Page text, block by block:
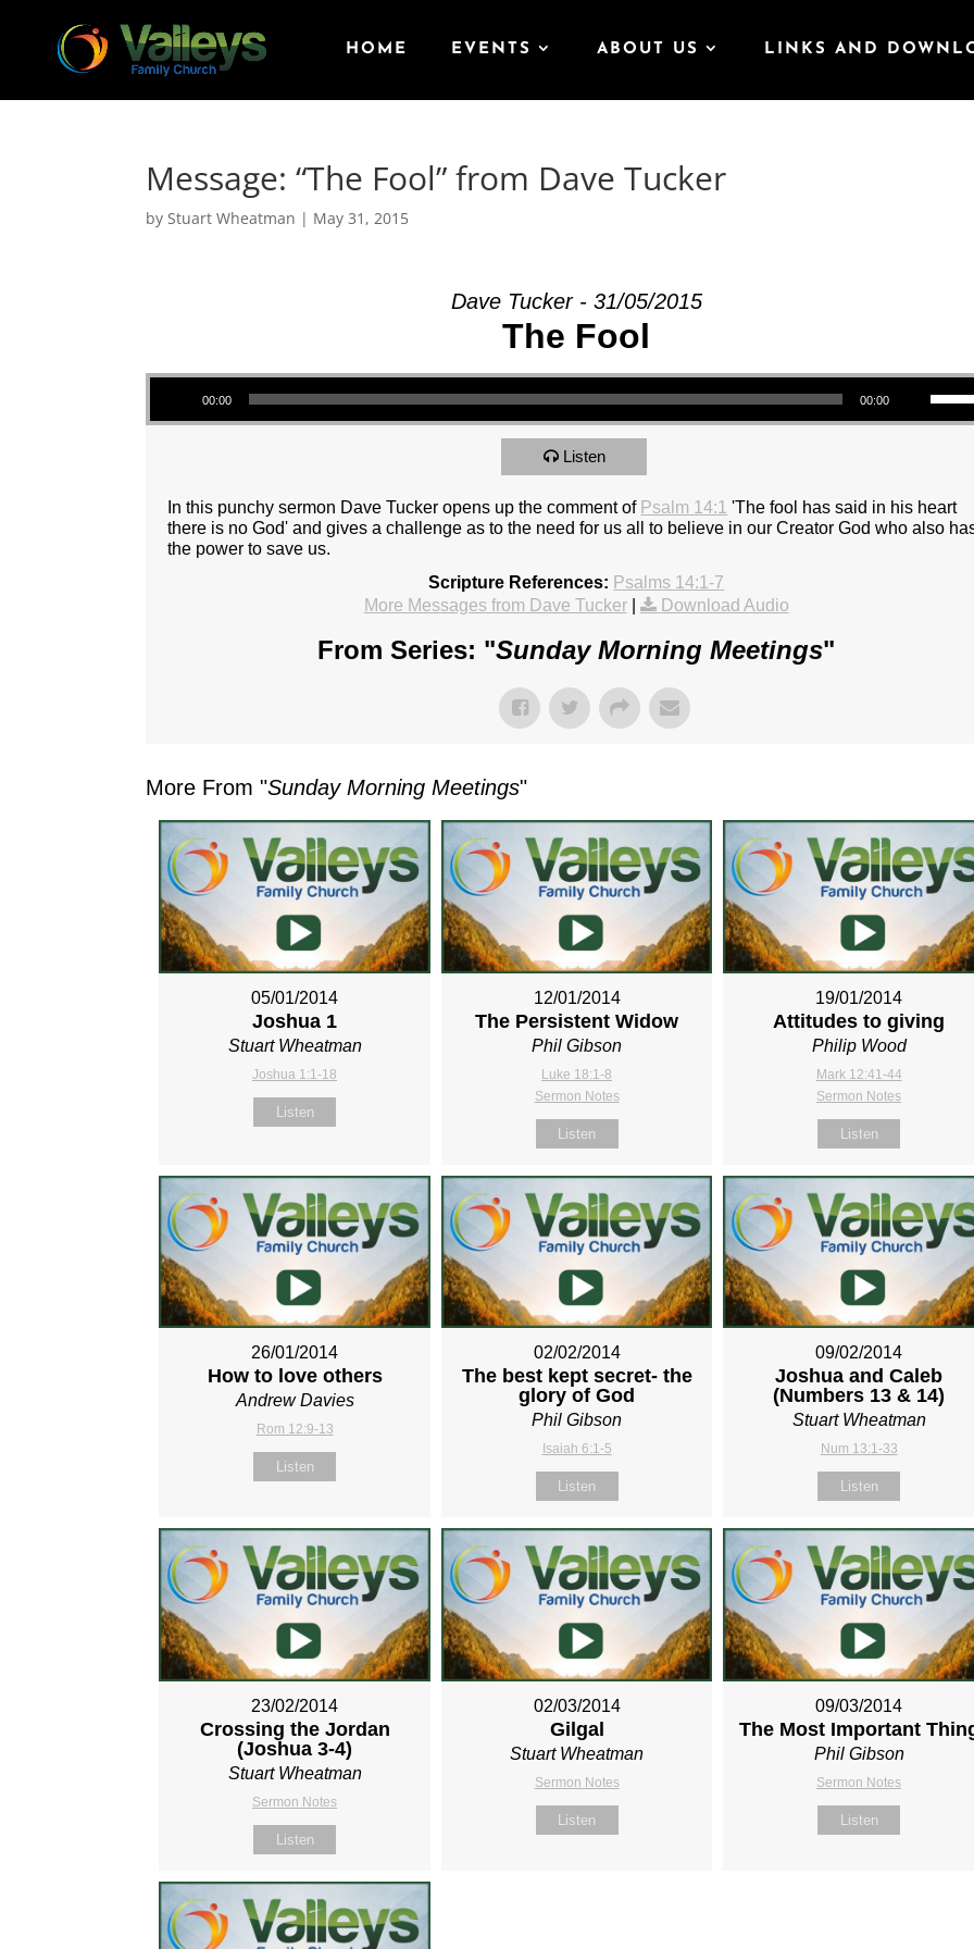
HOME EVENTS ABOUT US LINKS AND
Message: “The Fool” from Dave Tucker
byStuart Wheatman | May 31, 2015
Dave Tucker - 31/05/2015
The Fool
Audio Player
00:00 00:00
Use Up/Down Arrow keys to increase or
Listen
In this punchy sermon Dave Tucker opens up the comment of Psalm 14:1 'The fool has said in his heart
there is no God' and gives a challenge as to the need for us all to believe in our Creator God who also
the power to save us.
Scripture References: Psalms 14:1-7
More Messages from Dave Tucker| Download Audio
From Series: "Sunday Morning Meetings"
More From "Sunday Morning Meetings"
05/01/2014
Joshua 1
Stuart Wheatman
Joshua 1:1-18
Listen
12/01/2014
The Persistent Widow
Phil Gibson
Luke 18:1-8
Sermon Notes
Listen
19/01/2014
Attitudes to giving
Philip Wood
Mark 12:41-44
Sermon Notes
Listen
26/01/2014
How to love others
Andrew Davies
Rom 12:9-13
Listen
02/02/2014
The best kept secret- the
glory of God
Phil Gibson
Isaiah 6:1-5
Listen
09/02/2014
Joshua and Caleb
(Numbers 13 & 14)
Stuart Wheatman
Num 13:1-33
Listen
23/02/2014
Crossing the Jordan
(Joshua 3-4)
Stuart Wheatman
Sermon Notes
Listen
02/03/2014
Gilgal
Stuart Wheatman
Sermon Notes
Listen
09/03/2014
The Most Important
Phil Gibson
Sermon Notes
Listen